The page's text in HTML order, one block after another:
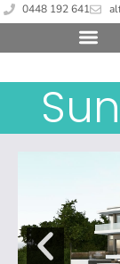
0448 192 641